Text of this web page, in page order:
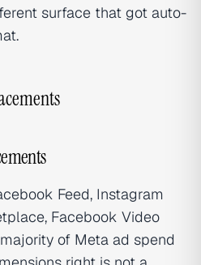
surface that got auto-
Feed, Instagram
Facebook Video
of Meta ad spend